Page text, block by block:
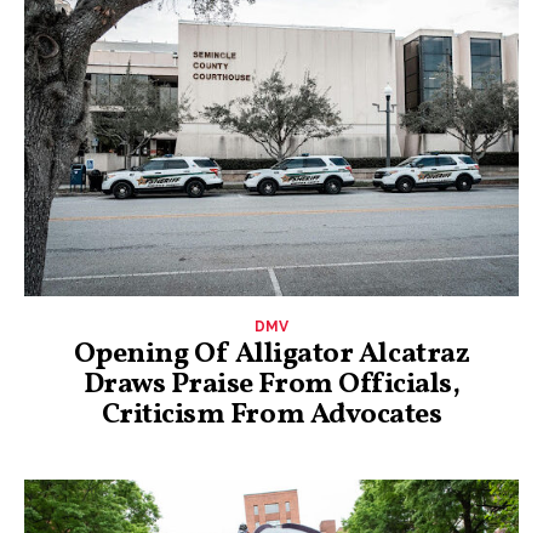
DMV
Opening Of Alligator Alcatraz
Draws Praise From Officials,
Criticism From Advocates